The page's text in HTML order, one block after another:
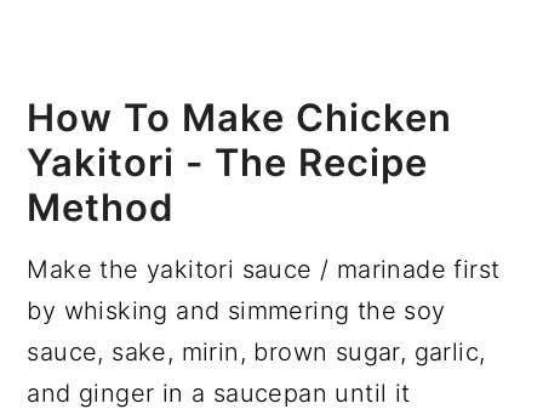
How To Make Chicken
Yakitori - The Recipe
Method
Make the yakitori sauce / marinade first
by whisking and simmering the soy
sauce, sake, mirin, brown sugar, garlic,
and ginger in a saucepan until it